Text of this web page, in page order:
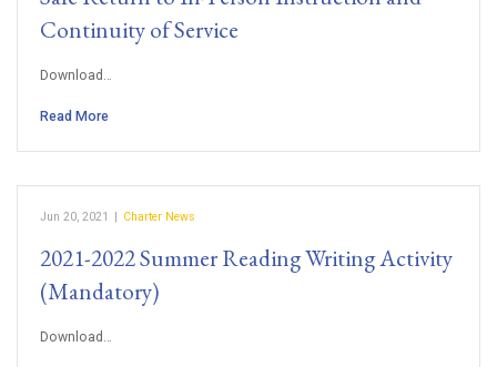
Continuity of Service
Download…
Read More
Jun 20, 2021 | Charter News
2021-2022 Summer Reading Writing Activity
(Mandatory)
Download…